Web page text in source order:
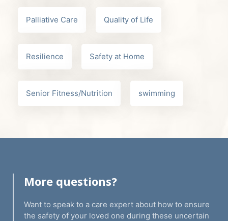
Palliative Care Quality of Life
Resilience Safety at Home
Senior Fitness/Nutrition swimming
More questions?
Want to speak to a care expert about how to ensure
the safety of your loved one during these uncertain